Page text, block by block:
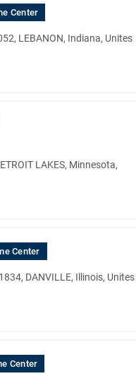
Center
LEBANON, Indiana, Unites
LAKES, Minnesota,
Center
DANVILLE, Illinois, Unites
Center